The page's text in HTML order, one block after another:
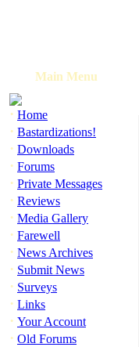
Main Menu
· Home
· Bastardizations!
· Downloads
· Forums
· Private Messages
· Reviews
· Media Gallery
· Farewell
· News Archives
· Submit News
· Surveys
· Links
· Your Account
· Old Forums